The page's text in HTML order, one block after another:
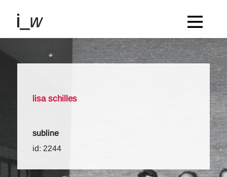
lisa schilles
subline
id: 2244